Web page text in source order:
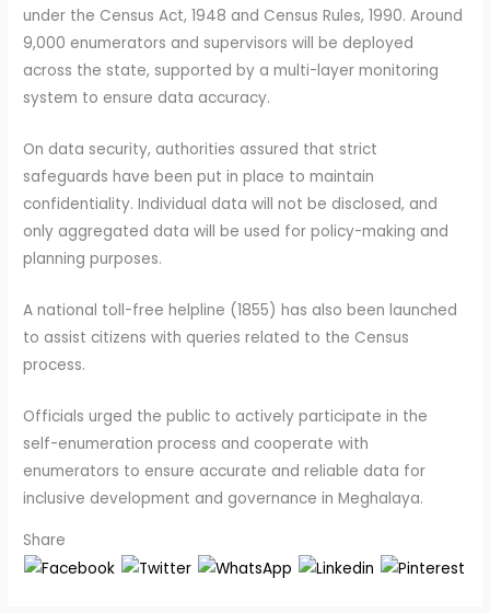
under the Census Act, 1948 and Census Rules, 1990. Around
9,000 enumerators and supervisors will be deployed
across the state, supported by a multi-layer monitoring
system to ensure data accuracy.
On data security, authorities assured that strict
safeguards have been put in place to maintain
confidentiality. Individual data will not be disclosed, and
only aggregated data will be used for policy-making and
planning purposes.
A national toll-free helpline (1855) has also been launched
to assist citizens with queries related to the Census
process.
Officials urged the public to actively participate in the
self-enumeration process and cooperate with
enumerators to ensure accurate and reliable data for
inclusive development and governance in Meghalaya.
Share